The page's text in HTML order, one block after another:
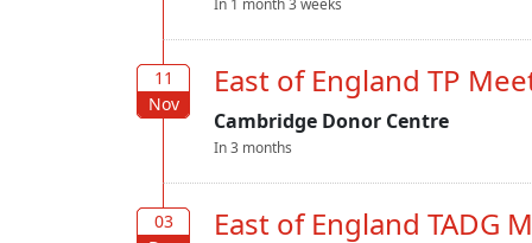
In 1 month 3 weeks
11
Nov
11
Nov
East of England TP
Cambridge Donor Centre
In 3 months
03
03
East of England TADG